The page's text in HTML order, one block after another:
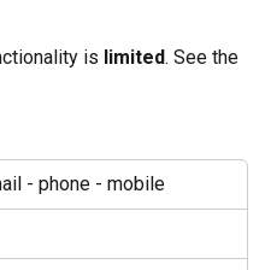
is limited. See the
- phone - mobile